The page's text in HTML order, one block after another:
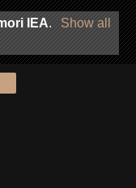
IEA. Show all